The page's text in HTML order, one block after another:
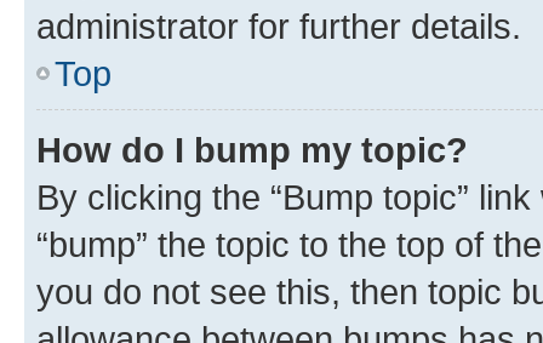
administrator for further details.
Top
How do I bump my topic?
By clicking the “Bump topic”
“bump” the topic to the top of
you do not see this, then topic